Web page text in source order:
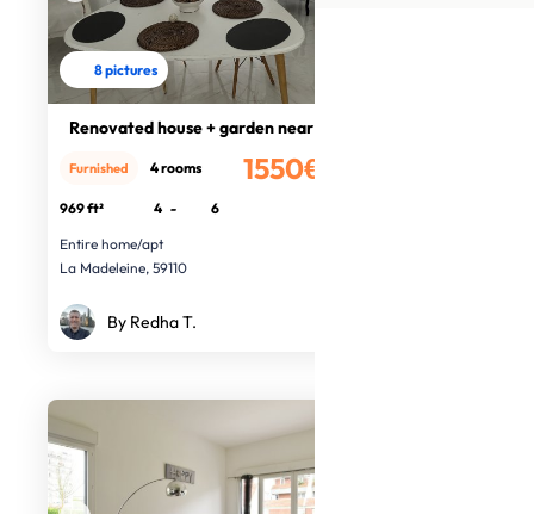
8 pictures
Renovated house + garden near Lille
1550€
Furnished 4 rooms
969 ft² 4 -
6
Entire home/apt
La Madeleine, 59110
By Redha T.